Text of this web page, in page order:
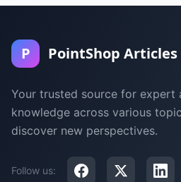
P PointShop Articles
Your trusted source for expert
knowledge across various
discover new perspectives.
Follow us: